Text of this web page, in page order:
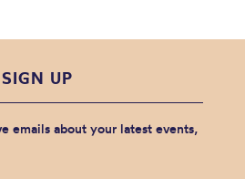
UP
emails about your latest events,